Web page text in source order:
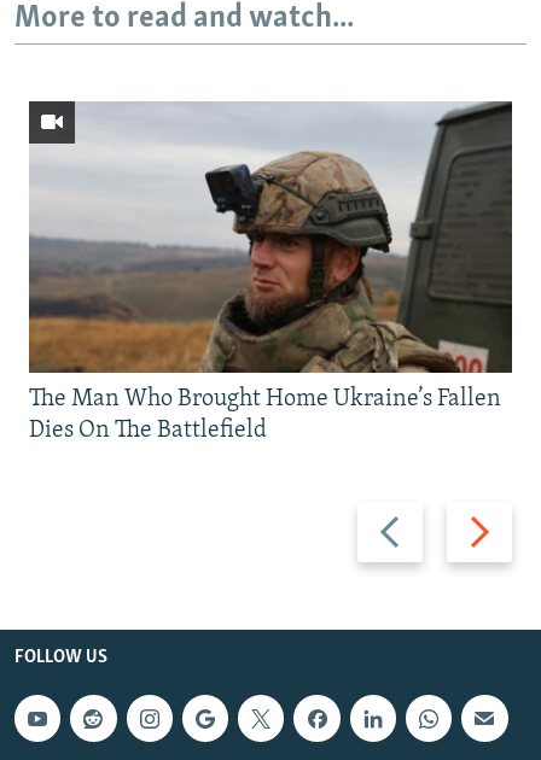
More to read and watch...
Previous
slide
Next
slide
The Man Who Brought Home Ukraine’s Fallen
Dies On The Battlefield
FOLLOW US